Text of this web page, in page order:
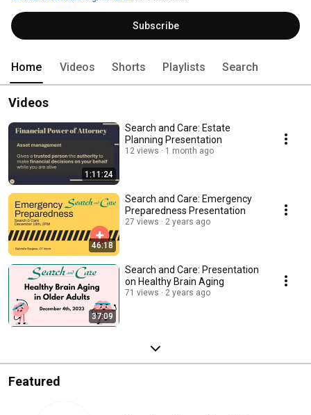
Subscribe
Home Videos Shorts Playlists Search
Videos
1:11:24
Search and Care: Estate
Planning Presentation
12 views 1 month ago
46:18
Search and Care: Emergency
Preparedness Presentation
27 views 2 years ago
37:09
Search and Care: Presentation
on Healthy Brain Aging
71 views 2 years ago
Featured